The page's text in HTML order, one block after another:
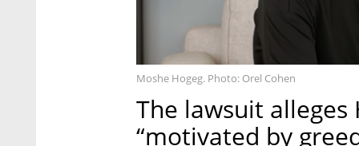
Moshe Hogeg. Photo: Orel Cohen
The lawsuit
“motivated by